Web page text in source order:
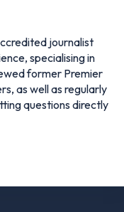
journalist
specialising in
former Premier
as well as regularly
questions directly